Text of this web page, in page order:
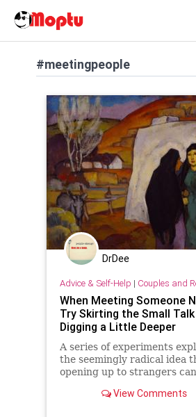
#meetingpeople
DrDee
Advice & Self-Help | Couples and
When Meeting Someone
Try Skirting the Small Talk
Digging a Little Deeper
A series of experiments
the seemingly radical idea
opening up to strangers
View Comments